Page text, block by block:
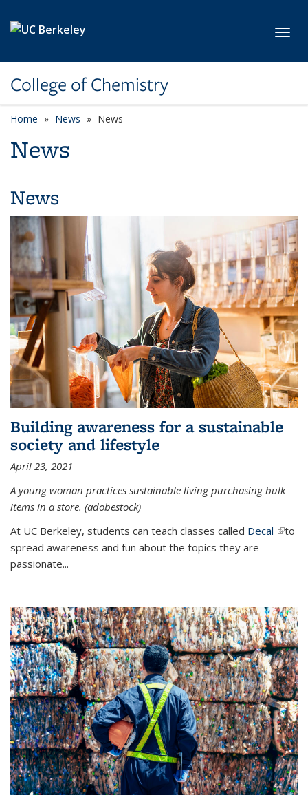
College of Chemistry
Home News News
News
News
Building awareness for a sustainable
society and lifestyle
April 23, 2021
A young woman practices sustainable living purchasing bulk
items in a store. (adobestock)
At UC Berkeley, students can teach classes called Decal (link is
to
spread awareness and fun about the topics they are
passionate...